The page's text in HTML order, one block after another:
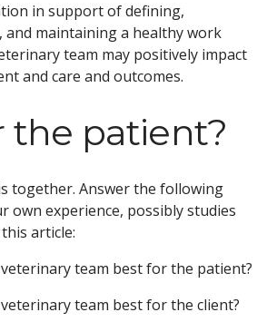
in support of defining,
and maintaining a healthy work
team may positively impact
and care and outcomes.
the patient?
together. Answer the following
own experience, possibly studies
article:
team best for the patient?
team best for the client?